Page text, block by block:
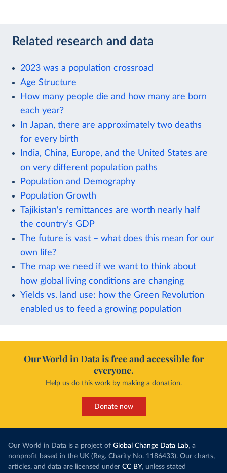
Related research and data
2023 was a population crossroad
Age Structure
How many people die and how many are born
each year?
In Japan, there are approximately two deaths
for every birth
India, China, Europe, and the United States are
on very different population paths
Population and Demography
Population Growth
Tajikistan's remittances are worth nearly half
the country’s GDP
The future is vast – what does this mean for our
own life?
The map we need if we want to think about
how global living conditions are changing
Yields vs. land use: how the Green Revolution
enabled us to feed a growing population
Our World in Data is free and accessible for
everyone.
Help us do this work by making a donation.
Donate now
Our World in Data is a project of Global Change Data Lab, a
nonprofit based in the UK (Reg. Charity No. 1186433). Our charts,
articles, and data are licensed under CC BY, unless stated